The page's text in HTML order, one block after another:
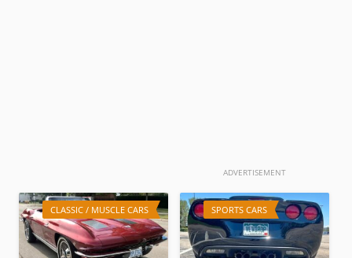
ADVERTISEMENT
CLASSIC / MUSCLE CARS SPORTS CARS